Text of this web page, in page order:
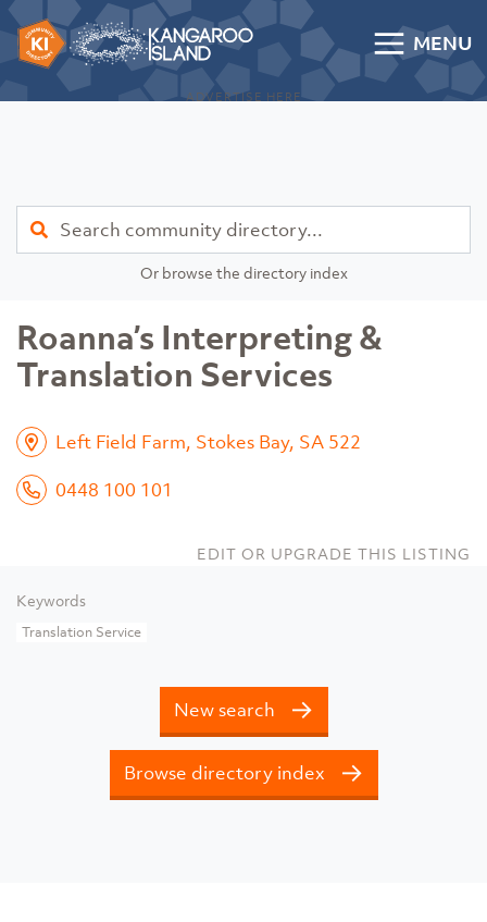
Skip to content
Kangaroo Island Community Directory
MENU
ADVERTISE HERE
Find
Or browse the directory index
Roanna’s Interpreting &
Translation Services
Left Field Farm, Stokes Bay, SA 522
0448 100 101
EDIT OR UPGRADE THIS LISTING
Keywords
Translation Service
New search
Browse directory index